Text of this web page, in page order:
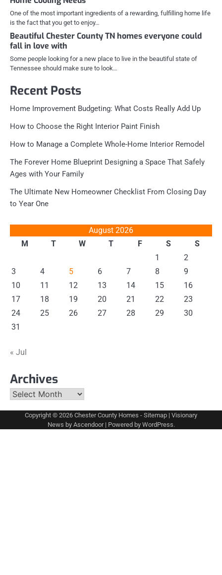
One of the most important ingredients of a rewarding, fulfilling home life
is the fact that you get to enjoy…
Beautiful Chester County TN homes everyone could
fall in love with
Some people looking for a new place to live in the beautiful state of
Tennessee should make sure to look…
Recent Posts
Home Improvement Budgeting: What Costs Really Add Up
How to Choose the Right Interior Paint Finish
How to Manage a Complete Whole-Home Interior Remodel
The Forever Home Blueprint Designing a Space That Safely
Ages with Your Family
The Ultimate New Homeowner Checklist From Closing Day
to Year One
August 2026
M
T W T F S
S
1
2
3
4 5 6 7 8
9
10
11 12 13 14 15
16
17
18 19 20 21 22
23
24
25 26 27 28 29
30
31
« Jul
Archives
Archives
Copyright © 2026 Chester County Homes - Sitemap | Visionary
News by Ascendoor| Powered by WordPress.